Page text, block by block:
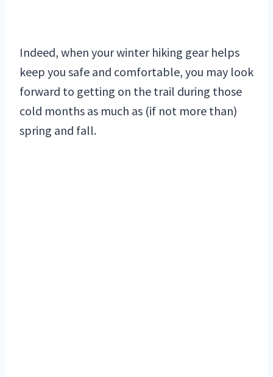
Indeed, when your winter hiking gear helps
keep you safe and comfortable, you may look
forward to getting on the trail during those
cold months as much as (if not more than)
spring and fall.